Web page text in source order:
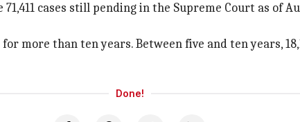
cases still pending in the Supreme Court as of
for more than ten years. Between five and ten
Done!